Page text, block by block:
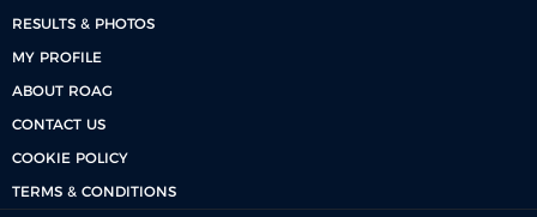
RESULTS & PHOTOS
MY PROFILE
ABOUT ROAG
CONTACT US
COOKIE POLICY
TERMS & CONDITIONS